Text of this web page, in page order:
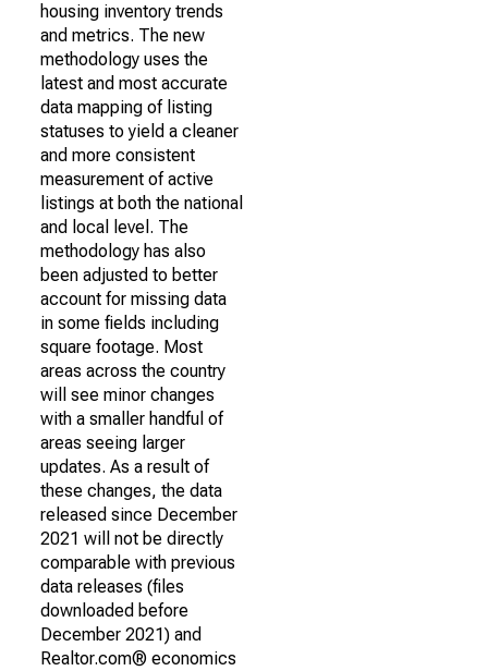
housing inventory trends
and metrics. The new
methodology uses the
latest and most accurate
data mapping of listing
statuses to yield a cleaner
and more consistent
measurement of active
listings at both the national
and local level. The
methodology has also
been adjusted to better
account for missing data
in some fields including
square footage. Most
areas across the country
will see minor changes
with a smaller handful of
areas seeing larger
updates. As a result of
these changes, the data
released since December
2021 will not be directly
comparable with previous
data releases (files
downloaded before
December 2021) and
Realtor.com® economics